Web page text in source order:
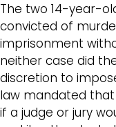
The two 14-year-
convicted of
imprisonment
neither case did
discretion to
law mandated that
if a judge or jury